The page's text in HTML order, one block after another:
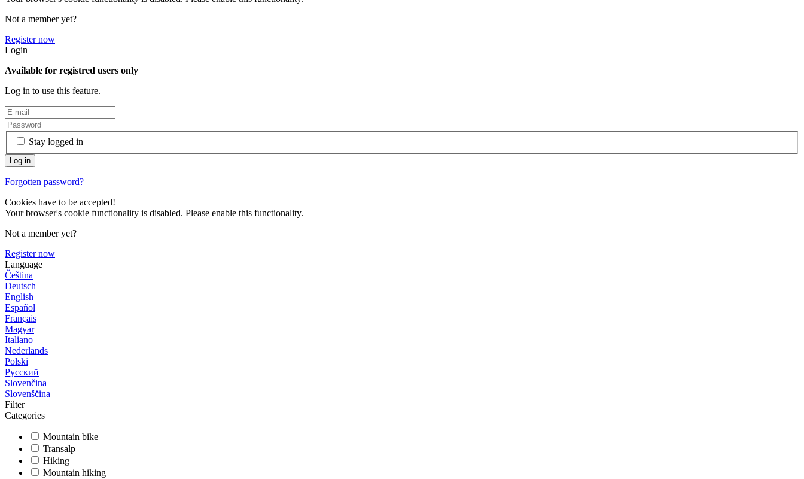
Not a member yet?
Register now
Login
Available for registred users only
Log in to use this feature.
Stay logged in
Forgotten password?
Cookies have to be accepted!
Your browser's cookie functionality is disabled. Please enable this functionality.
Not a member yet?
Register now
Language
Čeština
Deutsch
English
Español
Français
Magyar
Italiano
Nederlands
Polski
Русский
Slovenčina
Slovenščina
Filter
Categories
Mountain bike
Transalp
Hiking
Mountain hiking